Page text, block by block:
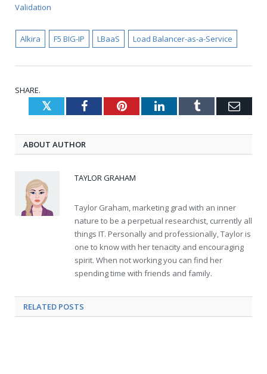
Validation
Alkira F5 BIG-IP LBaaS Load Balancer-as-a-Service
SHARE.
TwitterFacebookPinterestLinkedInTumblr
ABOUT AUTHOR
TAYLOR GRAHAM
Taylor Graham, marketing grad with an inner
nature to be a perpetual researchist, currently all
things IT. Personally and professionally, Taylor is
one to know with her tenacity and encouraging
spirit. When not working you can find her
spending time with friends and family.
RELATED POSTS